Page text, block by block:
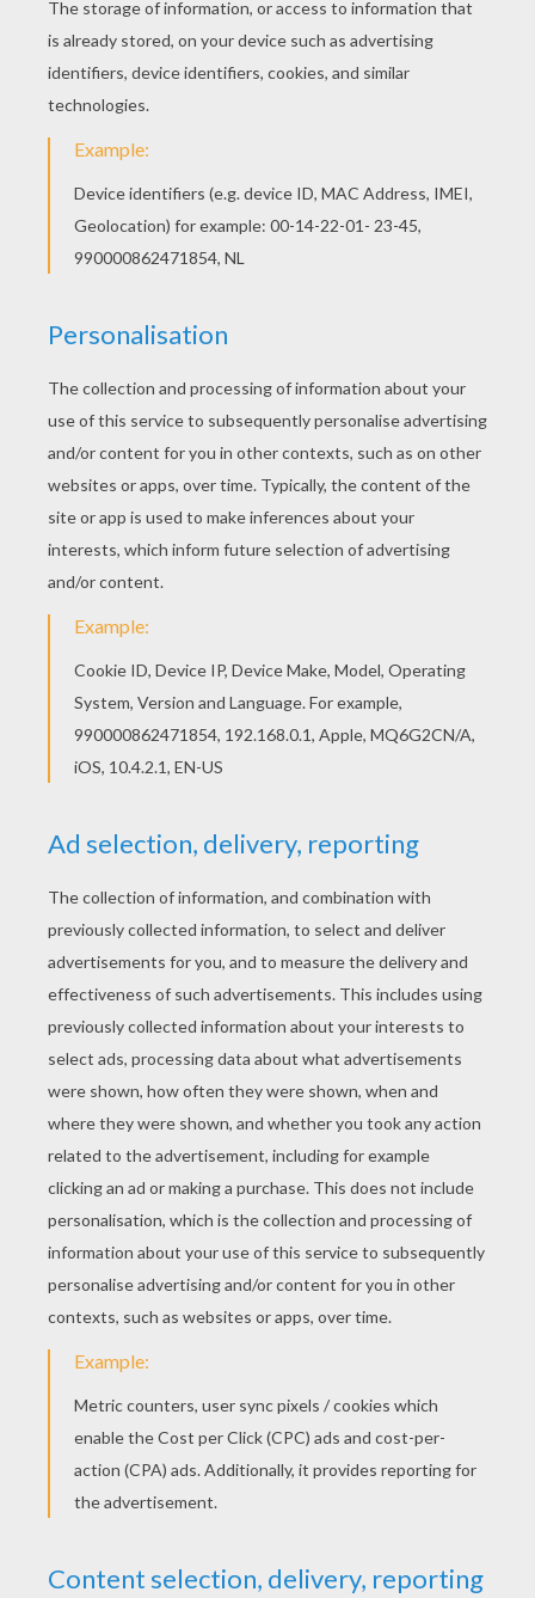
After you have gobbled up that orange or juiced a
lemon or lime, save the seeds. Fill several pots
with rich potting soil and then plant the seeds
½”down in the soil. Multiple seeds can be
planted in each pot. Once the seedlings have
emerged from the soil you can transplant them
into their own pots.
Gather the seeds from a ripe tomato and spread
them in a pot prepared with rich, organic potting
and keep them at a temperate 60º F. Once they
have developed their first leaves, gently
Avocados
from the heart of an avocado (with help from an
been removed. Poke three toothpicks into the
seed and suspend it in a glass of water with the
bottom of the seed just touching the water.
Keep it in indirect sunlight for three to eight
weeks, the seed will split and a root will emerge.
also be propagated this way.
If left long enough, these pungent vegetables will
simple pop a clove of garlic or an onion into a
prepared pot or rich, organic well-drained soil and
wait for the leaves and spectacular flowers to